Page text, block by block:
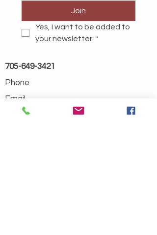
Join
Yes, I want to be added to
your newsletter. *
705-649-3421
Phone
Email
info@stokelycreek.com